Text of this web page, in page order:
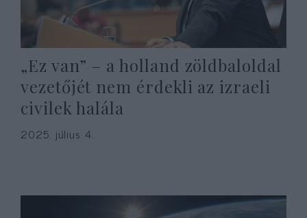
„Ez van” – a holland zöldbaloldal
vezetőjét nem érdekli az izraeli
civilek halála
2025. július 4.